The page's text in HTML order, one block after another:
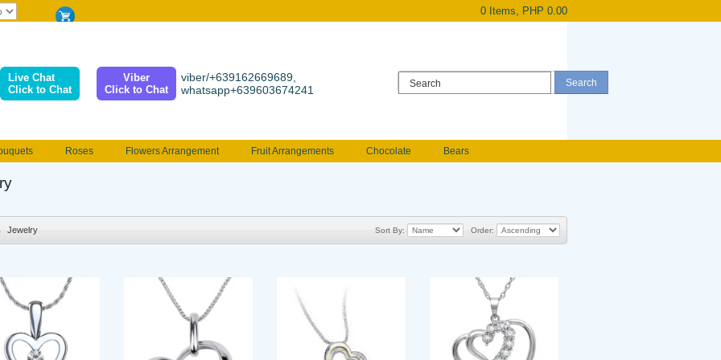
0 Items, PHP 0.00
Live Chat
Click to Chat
Viber
Click to Chat
viber/+639162669689,
whatsapp+639603674241
Roses Flowers Arrangement Fruit Arrangements Chocolate
Bears
Valentines Flowers Provincial Ferrero Bouquet Christmas
Jewelry Sort By: Order: